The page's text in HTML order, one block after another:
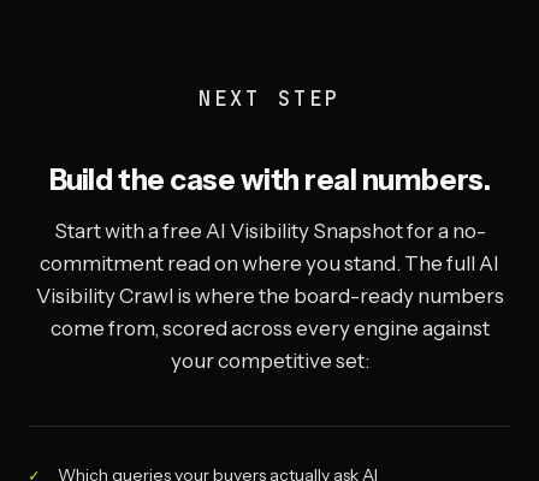
NEXT STEP
Build the case with real numbers.
Start with a free AI Visibility Snapshot for a no-
commitment read on where you stand. The full AI
Visibility Crawl is where the board-ready numbers
come from, scored across every engine against
your competitive set:
Which queries your buyers actually ask AI